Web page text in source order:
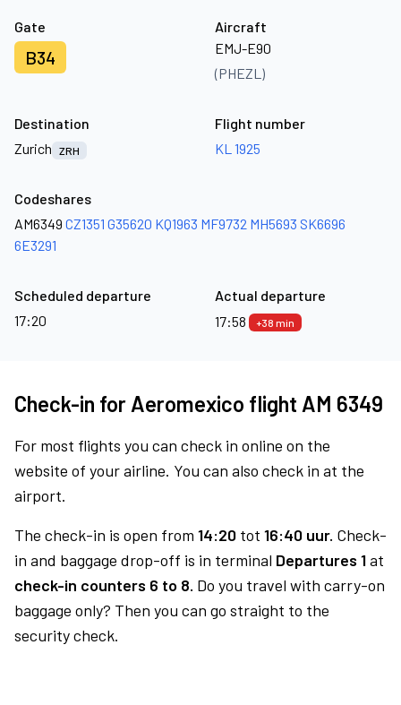
Gate
B34
Aircraft
EMJ-E90
(PHEZL)
Destination
Zurich
ZRH
Flight number
KL 1925
Codeshares
AM6349 CZ1351 G35620 KQ1963 MF9732 MH5693 SK6696
6E3291
Scheduled departure
17:20
Actual departure
17:58
+38 min
Check-in for Aeromexico flight AM 6349
For most flights you can check in online on the
website of your airline. You can also check in at the
airport.
The check-in is open from 14:20 tot 16:40 uur. Check-
in and baggage drop-off is in terminal Departures 1at
check-in counters 6 to 8. Do you travel with carry-on
baggage only? Then you can go straight to the
security check.